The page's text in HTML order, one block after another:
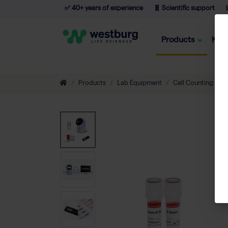
✅ 40+ years of experience 🧬 Scientific support
Products
Products Lab Equipment Cell Counting